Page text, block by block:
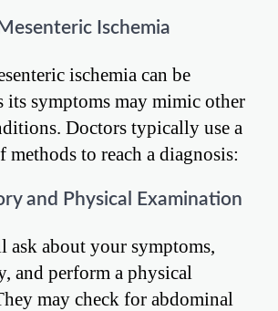
Ischemia
ischemia can be
its symptoms may mimic other
Doctors typically use a
to reach a diagnosis:
and Physical Examination
ask about your symptoms,
and perform a physical
may check for abdominal